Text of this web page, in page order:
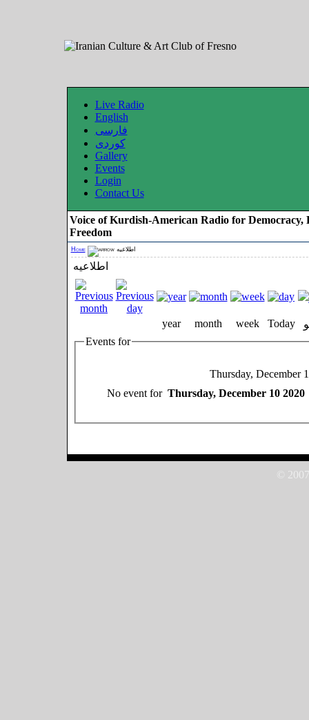
Live Radio
English
فارسی
کوردی
Gallery
Events
Login
Contact Us
Voice of Kurdish-American Radio for Democracy,
Freedom
Home اطلاعیه
اطلاعیه
year month week Today
Events for
Thursday, December
No event for Thursday, December 10 2020
©